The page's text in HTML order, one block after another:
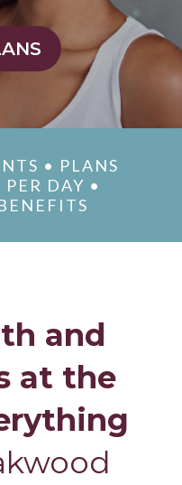
• PLANS
DAY •
and
at the